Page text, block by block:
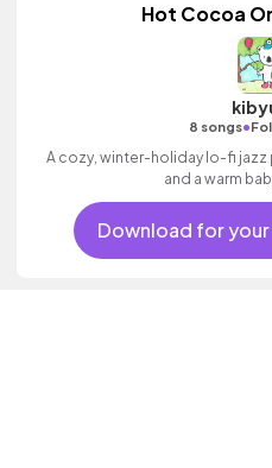
Hot Cocoa
8 songs•
A cozy, winter-holiday lo-fi
and a warm
Download for